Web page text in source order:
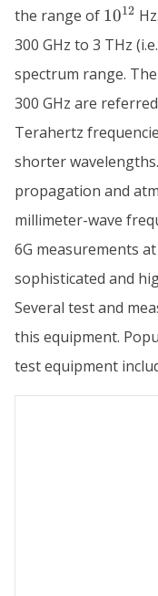
the range of 1012
300 GHz to 3 THz
spectrum range.
300 GHz are
Terahertz
shorter
propagation and
millimeter-wave
6G measurements
sophisticated and
Several test and
this equipment.
test equipment